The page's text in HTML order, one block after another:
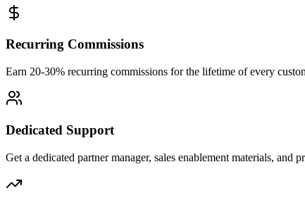
Recurring Commissions
Earn 20-30% recurring commissions for the lifetime of every
Dedicated Support
Get a dedicated partner manager, sales enablement materials, and